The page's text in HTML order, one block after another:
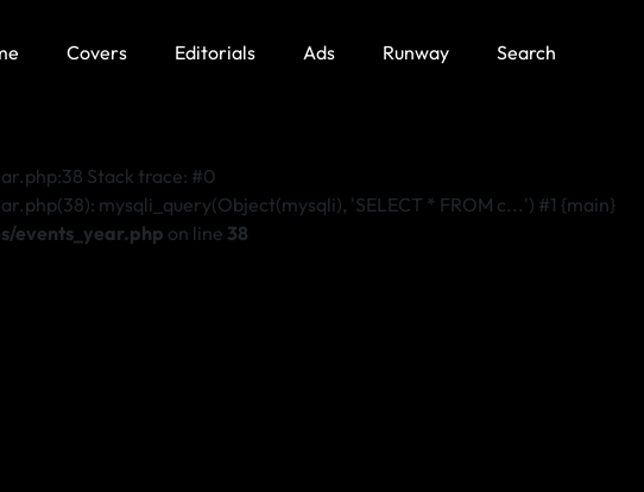
Covers Editorials Ads Runway Search
Stack trace: #0
mysqli_query(Object(mysqli), 'SELECT * FROM c...') #1 {main}
events_year.php on line 38